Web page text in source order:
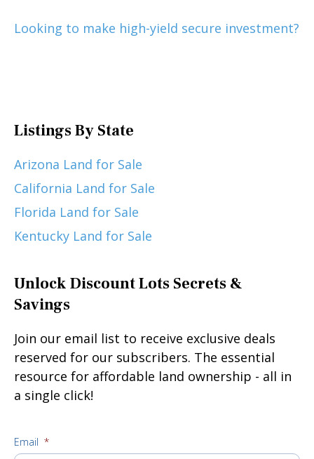
Looking to make high-yield secure investment?
Listings By State
Arizona Land for Sale
California Land for Sale
Florida Land for Sale
Kentucky Land for Sale
Unlock Discount Lots Secrets &
Savings
Join our email list to receive exclusive deals
reserved for our subscribers. The essential
resource for affordable land ownership - all in
a single click!
Email *